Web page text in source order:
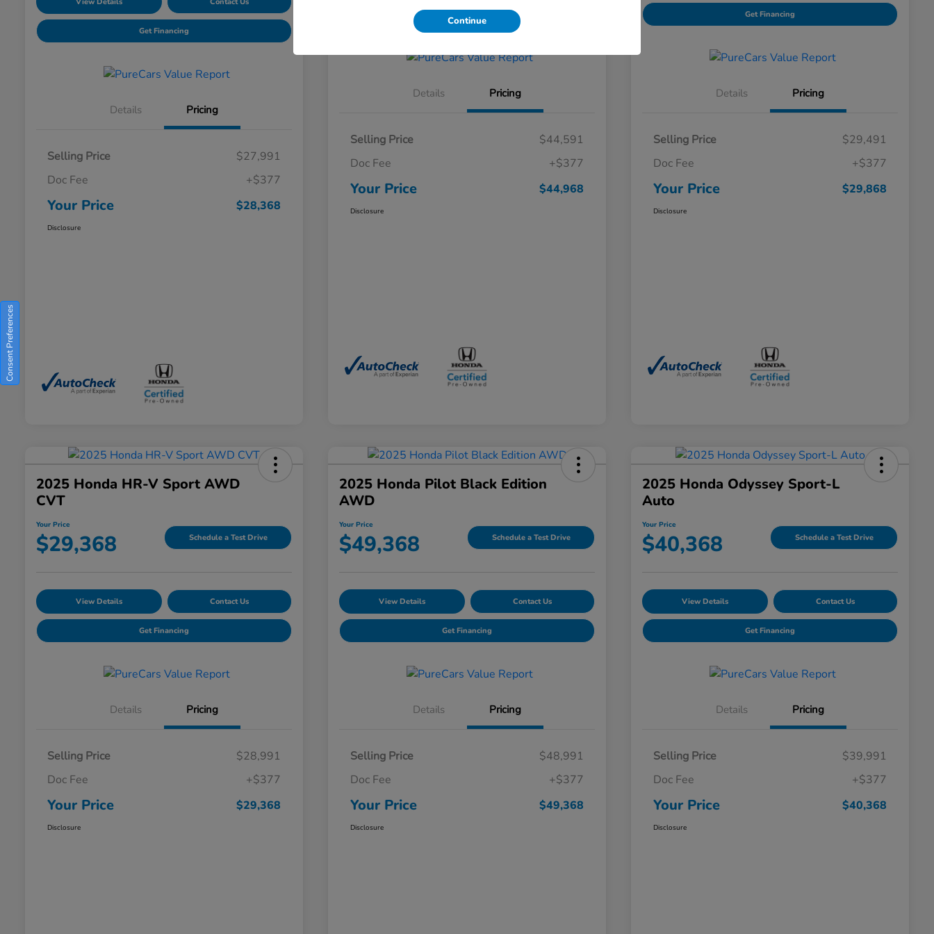
Get Financing
Details Pricing
Selling Price
$27,991
Doc Fee
+$377
Your Price $28,368
Disclosure
Details Pricing
Selling Price
$44,591
Doc Fee
+$377
Your Price $44,968
Disclosure
Get Financing
Details Pricing
Selling Price
$29,491
Doc Fee
+$377
Your Price $29,868
Disclosure
2025 Honda HR-V Sport AWD
CVT
Your Price
$29,368 Schedule a Test Drive
View Details Contact Us
Get Financing
Details Pricing
Selling Price
$28,991
Doc Fee
+$377
Your Price $29,368
Disclosure
2025 Honda Pilot Black Edition
AWD
Your Price
$49,368 Schedule a Test Drive
View Details Contact Us
Get Financing
Details Pricing
Selling Price
$48,991
Doc Fee
+$377
Your Price $49,368
Disclosure
2025 Honda Odyssey Sport-L
Auto
Your Price
$40,368 Schedule a Test Drive
View Details Contact Us
Get Financing
Details Pricing
Selling Price
$39,991
Doc Fee
+$377
Your Price $40,368
Disclosure
Continue
Consent Preferences